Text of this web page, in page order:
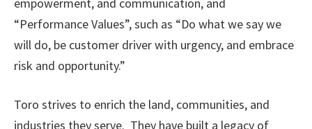
“Performance Values”, such as “Do what we say we
will do, be customer driver with urgency, and embrace
risk and opportunity.”
Toro strives to enrich the land, communities, and
industries they serve. They have built a legacy of